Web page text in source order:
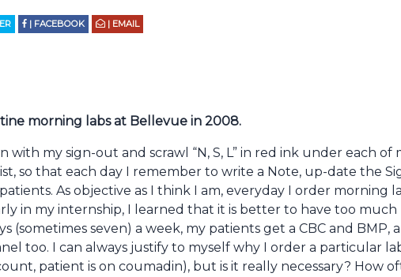
| FACEBOOK | EMAIL
morning labs at Bellevue in 2008.
with my sign-out and scrawl “N, S, L” in red ink under each of
so that each day I remember to write a Note, up-date the
As objective as I think I am, everyday I order morning
in my internship, I learned that it is better to have too much
(sometimes seven) a week, my patients get a CBC and BMP,
too. I can always justify to myself why I order a particular
patient is on coumadin), but is it really necessary? How